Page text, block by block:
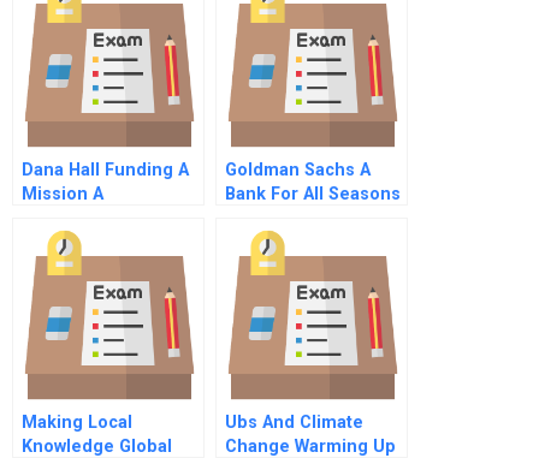
Dana Hall Funding A
Mission A
Goldman Sachs A
Bank For All Seasons
Making Local
Knowledge Global
Ubs And Climate
Change Warming Up